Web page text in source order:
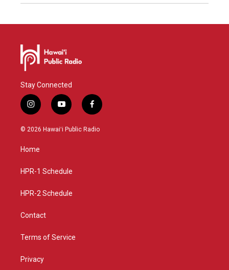
Stay Connected
i
n
s
g
a
y
o
u
f
a
c
© 2026 Hawaiʻi Public Radio
Home
HPR-1 Schedule
HPR-2 Schedule
Contact
Terms of Service
Privacy